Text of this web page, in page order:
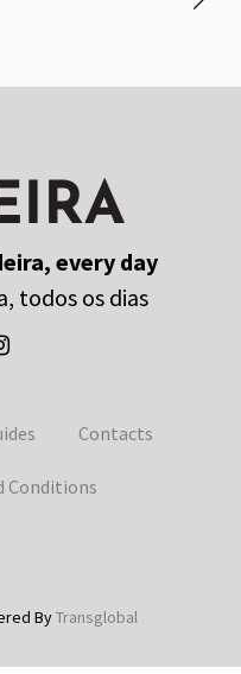
every day
todos os dias
Contacts
Conditions
ByTransglobal